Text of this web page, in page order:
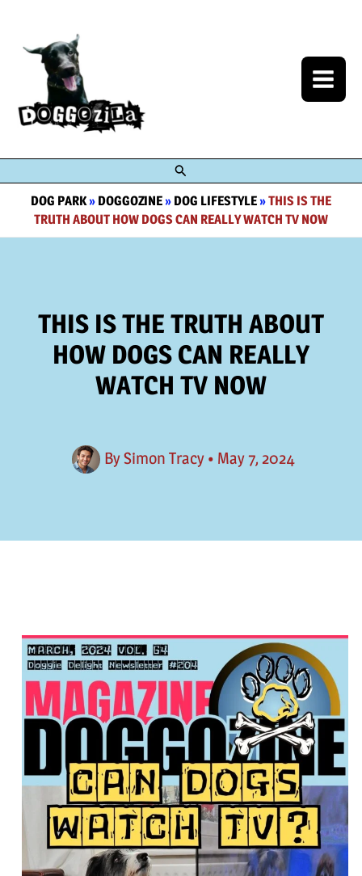
content
Search
DOG PARK» DOGGOZINE » DOG LIFESTYLE »THIS IS THE
TRUTH ABOUT HOW DOGS CAN REALLY WATCH TV NOW
THIS IS THE TRUTH ABOUT
HOW DOGS CAN REALLY
WATCH TV NOW
BySimon Tracy • May 7, 2024